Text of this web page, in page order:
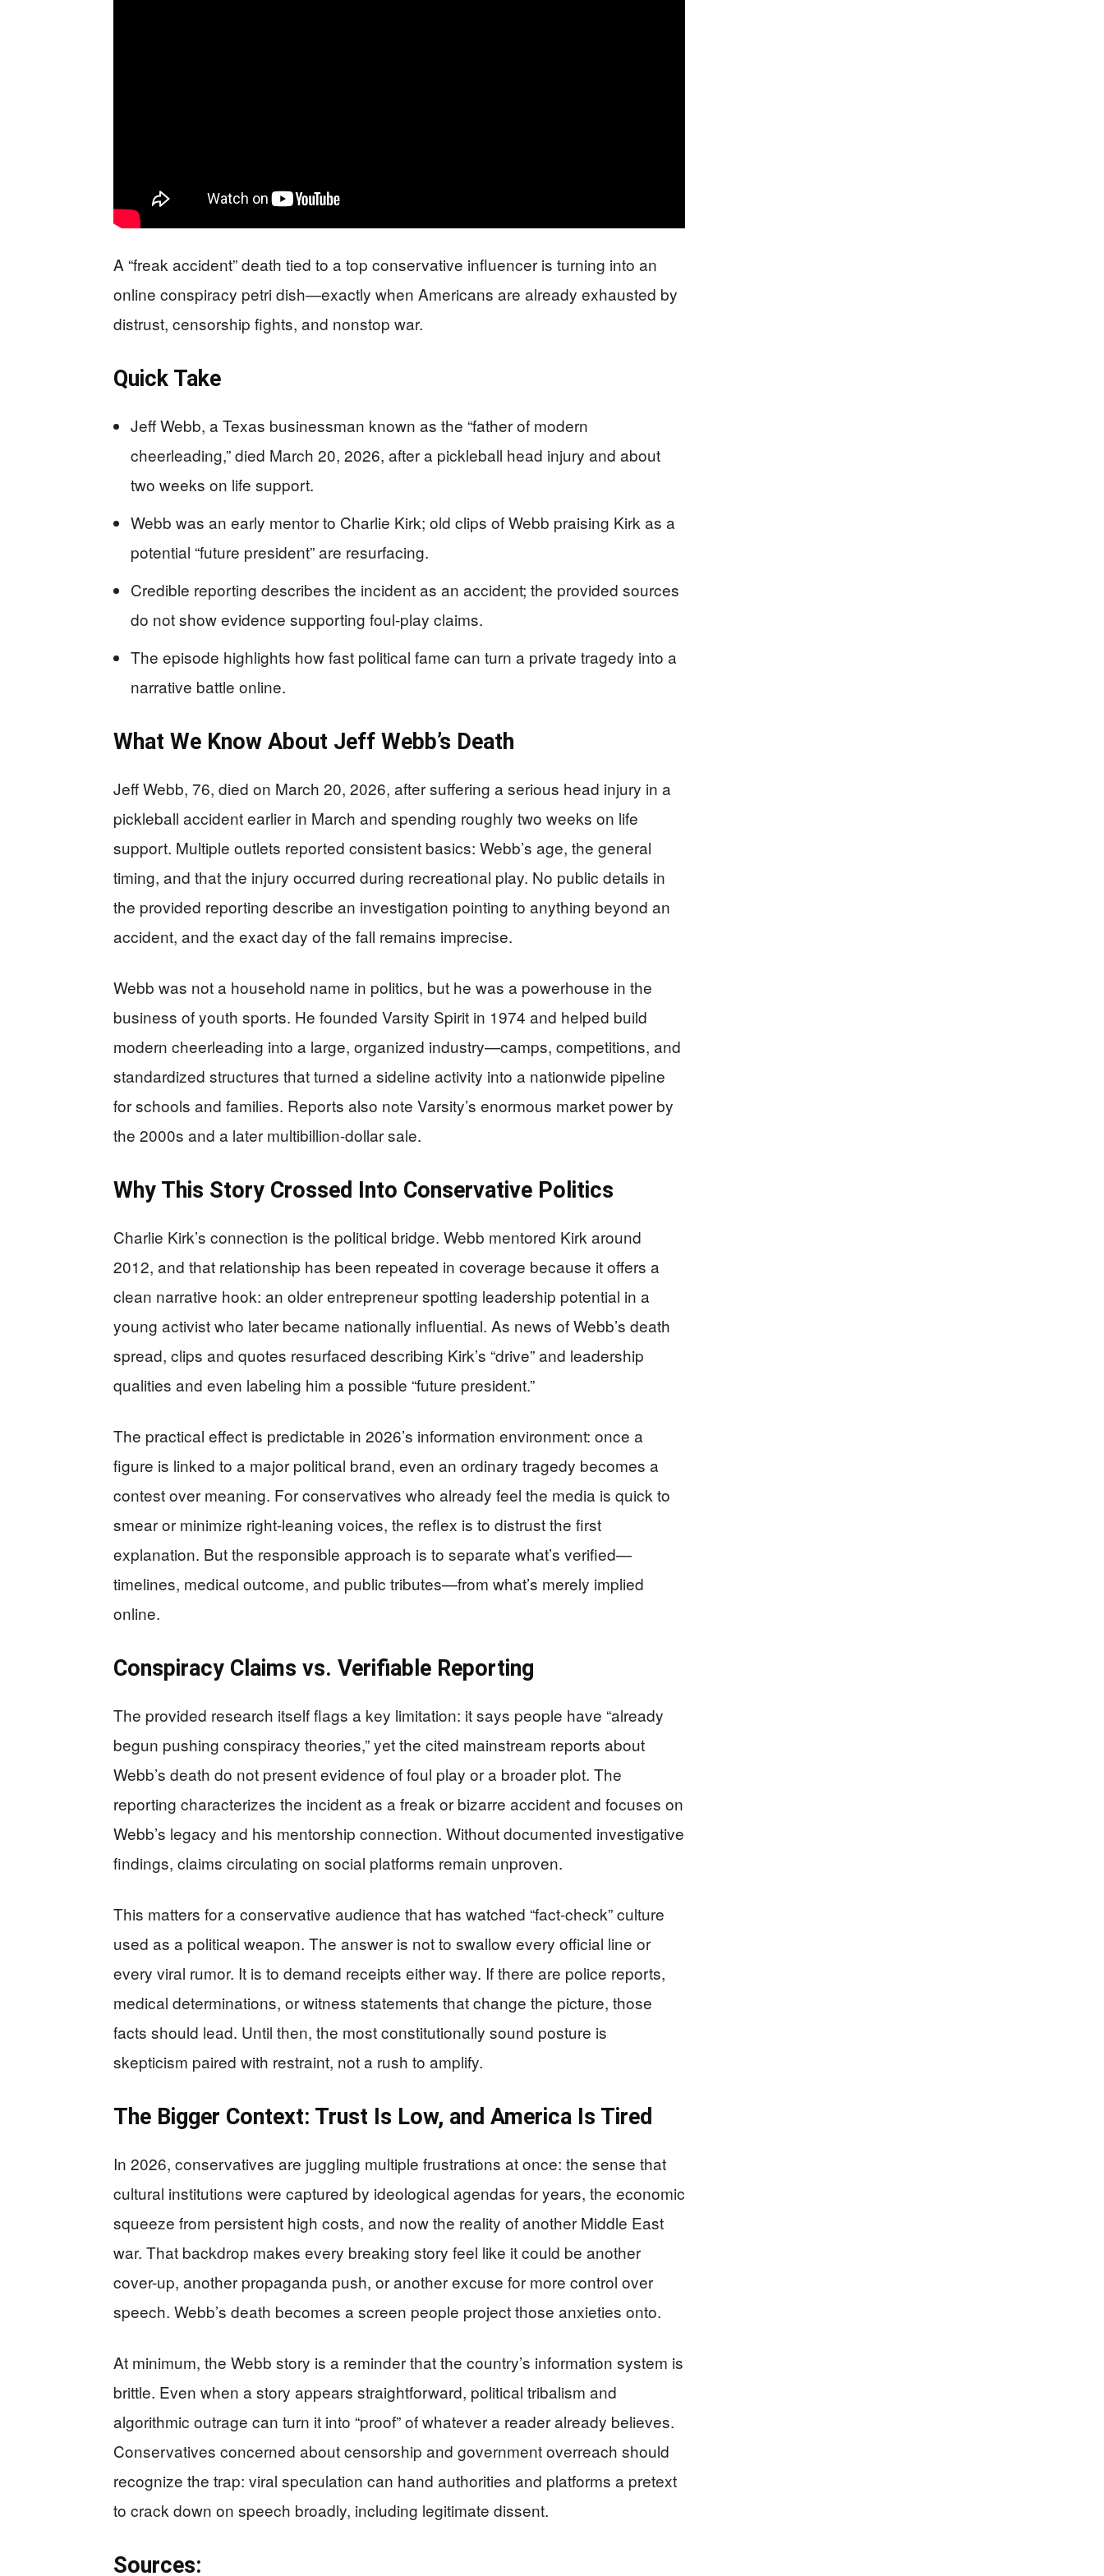
A “freak accident” death tied to a top conservative influencer is turning into an
online conspiracy petri dish—exactly when Americans are already exhausted by
distrust, censorship fights, and nonstop war.
Quick Take
Jeff Webb, a Texas businessman known as the “father of modern
cheerleading,” died March 20, 2026, after a pickleball head injury and about
two weeks on life support.
Webb was an early mentor to Charlie Kirk; old clips of Webb praising Kirk as a
potential “future president” are resurfacing.
Credible reporting describes the incident as an accident; the provided sources
do not show evidence supporting foul-play claims.
The episode highlights how fast political fame can turn a private tragedy into a
narrative battle online.
What We Know About Jeff Webb’s Death
Jeff Webb, 76, died on March 20, 2026, after suffering a serious head injury in a
pickleball accident earlier in March and spending roughly two weeks on life
support. Multiple outlets reported consistent basics: Webb’s age, the general
timing, and that the injury occurred during recreational play. No public details in
the provided reporting describe an investigation pointing to anything beyond an
accident, and the exact day of the fall remains imprecise.
Webb was not a household name in politics, but he was a powerhouse in the
business of youth sports. He founded Varsity Spirit in 1974 and helped build
modern cheerleading into a large, organized industry—camps, competitions, and
standardized structures that turned a sideline activity into a nationwide pipeline
for schools and families. Reports also note Varsity’s enormous market power by
the 2000s and a later multibillion-dollar sale.
Why This Story Crossed Into Conservative Politics
Charlie Kirk’s connection is the political bridge. Webb mentored Kirk around
2012, and that relationship has been repeated in coverage because it offers a
clean narrative hook: an older entrepreneur spotting leadership potential in a
young activist who later became nationally influential. As news of Webb’s death
spread, clips and quotes resurfaced describing Kirk’s “drive” and leadership
qualities and even labeling him a possible “future president.”
The practical effect is predictable in 2026’s information environment: once a
figure is linked to a major political brand, even an ordinary tragedy becomes a
contest over meaning. For conservatives who already feel the media is quick to
smear or minimize right-leaning voices, the reflex is to distrust the first
explanation. But the responsible approach is to separate what’s verified—
timelines, medical outcome, and public tributes—from what’s merely implied
online.
Conspiracy Claims vs. Verifiable Reporting
The provided research itself flags a key limitation: it says people have “already
begun pushing conspiracy theories,” yet the cited mainstream reports about
Webb’s death do not present evidence of foul play or a broader plot. The
reporting characterizes the incident as a freak or bizarre accident and focuses on
Webb’s legacy and his mentorship connection. Without documented investigative
findings, claims circulating on social platforms remain unproven.
This matters for a conservative audience that has watched “fact-check” culture
used as a political weapon. The answer is not to swallow every official line or
every viral rumor. It is to demand receipts either way. If there are police reports,
medical determinations, or witness statements that change the picture, those
facts should lead. Until then, the most constitutionally sound posture is
skepticism paired with restraint, not a rush to amplify.
The Bigger Context: Trust Is Low, and America Is Tired
In 2026, conservatives are juggling multiple frustrations at once: the sense that
cultural institutions were captured by ideological agendas for years, the economic
squeeze from persistent high costs, and now the reality of another Middle East
war. That backdrop makes every breaking story feel like it could be another
cover-up, another propaganda push, or another excuse for more control over
speech. Webb’s death becomes a screen people project those anxieties onto.
At minimum, the Webb story is a reminder that the country’s information system is
brittle. Even when a story appears straightforward, political tribalism and
algorithmic outrage can turn it into “proof” of whatever a reader already believes.
Conservatives concerned about censorship and government overreach should
recognize the trap: viral speculation can hand authorities and platforms a pretext
to crack down on speech broadly, including legitimate dissent.
Sources: